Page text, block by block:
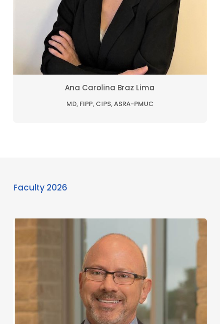
Ana Carolina Braz Lima
MD, FIPP, CIPS, ASRA-PMUC
Faculty 2026